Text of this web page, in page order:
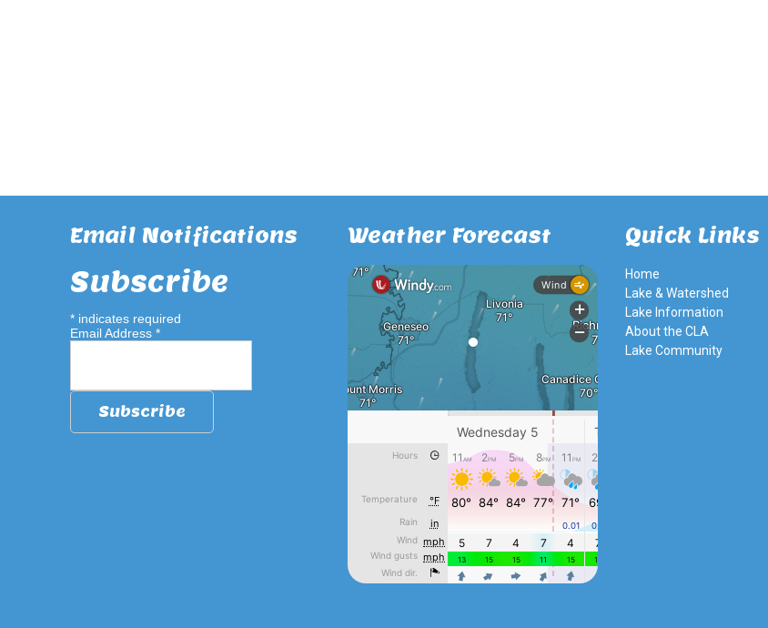
Email Notifications
Subscribe
* indicates required
Email Address *
Weather Forecast Quick Links
Home
Lake & Watershed
Lake Information
About the CLA
Lake Community